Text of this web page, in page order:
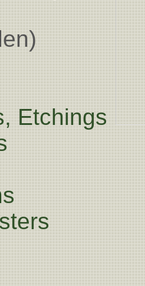
Etchings